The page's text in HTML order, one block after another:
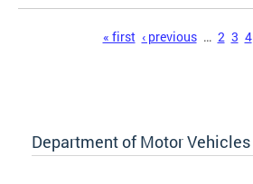
« first ‹ previous … 2 3 4
Department of Motor Vehicles